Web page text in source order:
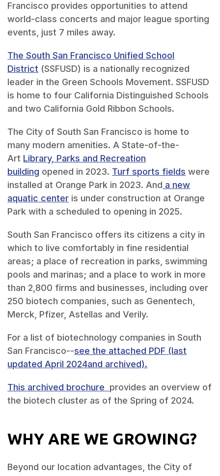
Francisco provides opportunities to attend
world-class concerts and major league sporting
events, just 7 miles away.
The South San Francisco Unified School
District (SSFUSD) is a nationally recognized
leader in the Green Schools Movement. SSFUSD
is home to four California Distinguished Schools
and two California Gold Ribbon Schools.
The City of South San Francisco is home to
many modern amenities. A State-of-the-
Art Library, Parks and Recreation
building opened in 2023. Turf sports fields were
installed at Orange Park in 2023. And a new
aquatic center is under construction at Orange
Park with a scheduled to opening in 2025.
South San Francisco offers its citizens a city in
which to live comfortably in fine residential
areas; a place of recreation in parks, swimming
pools and marinas; and a place to work in more
than 2,800 firms and businesses, including over
250 biotech companies, such as Genentech,
Merck, Pfizer, Astellas and Verily.
For a list of biotechnology companies in South
San Francisco--see the attached PDF (last
updated April 2024and archived).
This archived brochure provides an overview of
the biotech cluster as of the Spring of 2024.
WHY ARE WE GROWING?
Beyond our location advantages, the City of